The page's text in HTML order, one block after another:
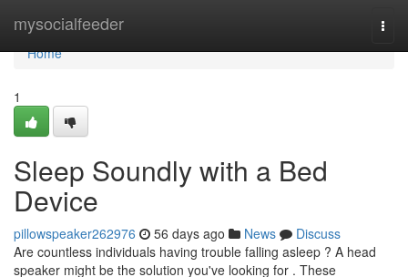
mysocialfeeder
Home
Home
1
Sleep Soundly with a Bed
Device
pillowspeaker262976 56 days ago News
Discuss
Are countless individuals having trouble falling asleep ? A head
speaker might be the solution you've looking for . These